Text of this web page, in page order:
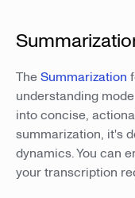
TheSummarization
understanding
into concise,
summarization, it's
dynamics. You can
your transcription